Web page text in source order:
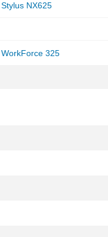
Stylus NX625
WorkForce 325